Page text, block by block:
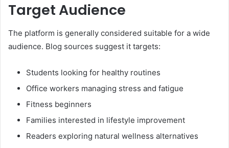
Target Audience
The platform is generally considered suitable for a wide
audience. Blog sources suggest it targets:
Students looking for healthy routines
Office workers managing stress and fatigue
Fitness beginners
Families interested in lifestyle improvement
Readers exploring natural wellness alternatives